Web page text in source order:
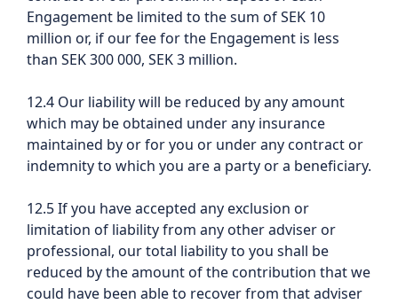
Engagement be limited to the sum of SEK 10
million or, if our fee for the Engagement is less
than SEK 300 000, SEK 3 million.
12.4 Our liability will be reduced by any amount
which may be obtained under any insurance
maintained by or for you or under any contract or
indemnity to which you are a party or a beneficiary.
12.5 If you have accepted any exclusion or
limitation of liability from any other adviser or
professional, our total liability to you shall be
reduced by the amount of the contribution that we
could have been able to recover from that adviser